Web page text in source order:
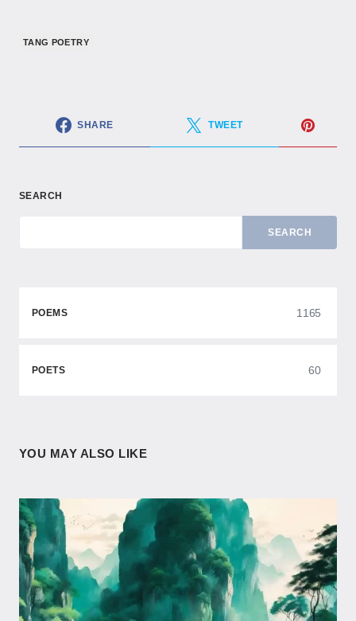
TANG POETRY
SHARE TWEET
SEARCH
SEARCH
POEMS 1165
POETS 60
YOU MAY ALSO LIKE